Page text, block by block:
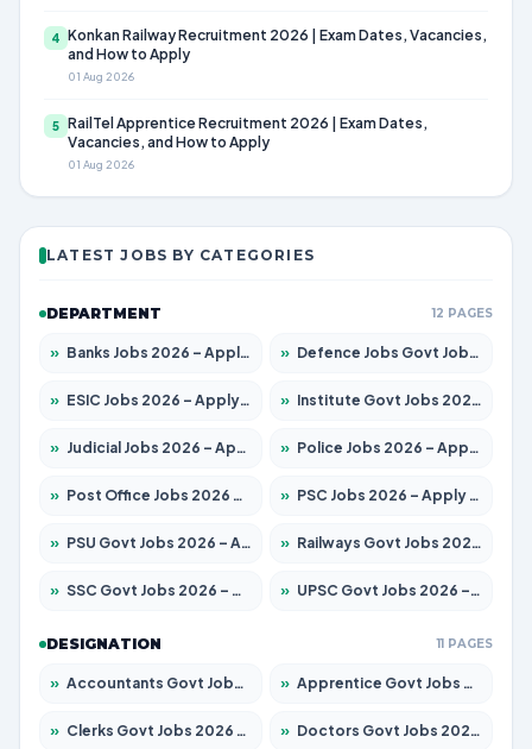
4 Konkan Railway Recruitment 2026 | Exam Dates, Vacancies,
and How to Apply
01 Aug 2026
5 RailTel Apprentice Recruitment 2026 | Exam Dates,
Vacancies, and How to Apply
01 Aug 2026
LATEST JOBS BY CATEGORIES
DEPARTMENT 12 PAGES
» Banks Jobs 2026 – Apply for 14300 Posts » Defence Jobs Govt Jobs 2026 – Apply for 4651 Posts
» ESIC Jobs 2026 – Apply for 192 Posts » Institute Govt Jobs 2026 – Apply for 5233 Posts
» Judicial Jobs 2026 – Apply for 1039 Posts » Police Jobs 2026 – Apply for 8326 Posts
» Post Office Jobs 2026 – Apply Online » PSC Jobs 2026 – Apply for 3077 Posts
» PSU Govt Jobs 2026 – Apply for 11059 Posts » Railways Govt Jobs 2026 – Apply for 13534 Posts
» SSC Govt Jobs 2026 – Apply for 14312 Posts » UPSC Govt Jobs 2026 – Apply for 868 Posts
DESIGNATION 11 PAGES
» Accountants Govt Jobs 2026 – Apply for 2504 Posts » Apprentice Govt Jobs 2026 – Apply for 15126 Posts
» Clerks Govt Jobs 2026 – Apply for 12149 Posts » Doctors Govt Jobs 2026 – Apply for 549 Posts